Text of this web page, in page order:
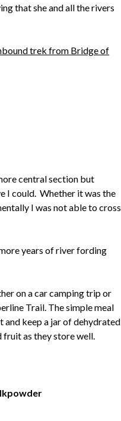
that she and all the rivers
trek from Bridge of
central section but
I could. Whether it was the
I was not able to cross
years of river fording
on a car camping trip or
Trail. The simple meal
and keep a jar of dehydrated
fruit as they store well.